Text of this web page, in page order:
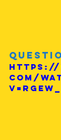
https://
com/